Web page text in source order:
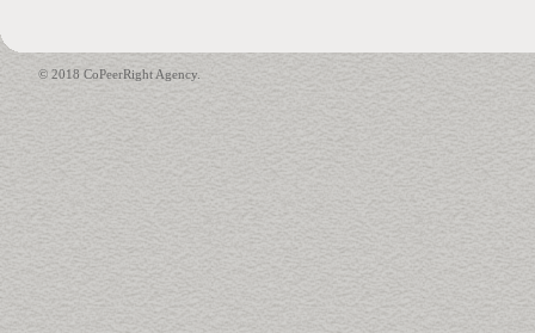
© 2018 CoPeerRight Agency.